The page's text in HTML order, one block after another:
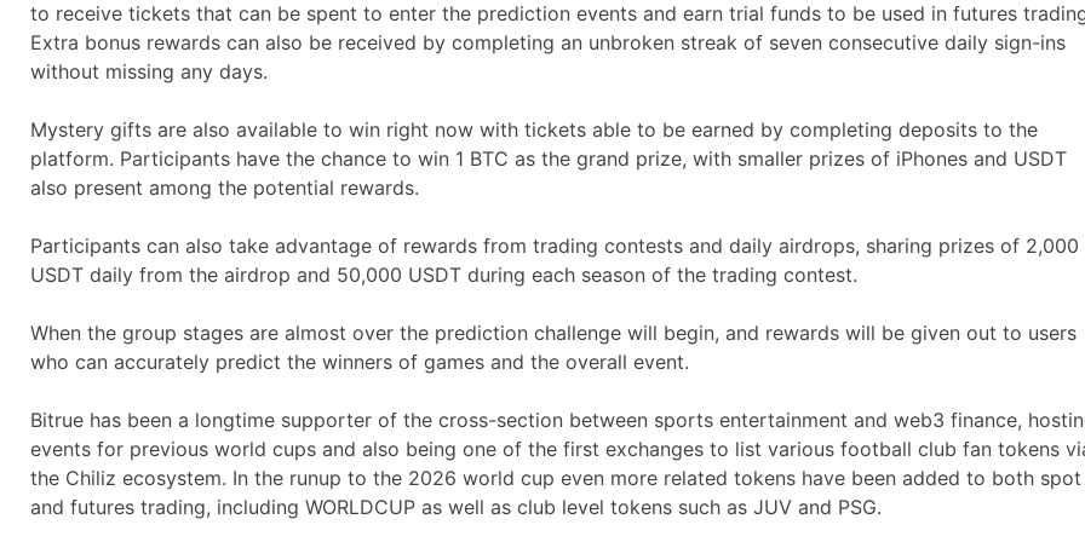
to receive tickets that can be spent to enter the prediction events and earn trial funds to be used in futures
Extra bonus rewards can also be received by completing an unbroken streak of seven consecutive daily sign-ins
without missing any days.
Mystery gifts are also available to win right now with tickets able to be earned by completing deposits to the
platform. Participants have the chance to win 1 BTC as the grand prize, with smaller prizes of iPhones and USDT
also present among the potential rewards.
Participants can also take advantage of rewards from trading contests and daily airdrops, sharing prizes of 2,000
USDT daily from the airdrop and 50,000 USDT during each season of the trading contest.
When the group stages are almost over the prediction challenge will begin, and rewards will be given out to users
who can accurately predict the winners of games and the overall event.
Bitrue has been a longtime supporter of the cross-section between sports entertainment and web3 finance,
events for previous world cups and also being one of the first exchanges to list various football club fan tokens
the Chiliz ecosystem. In the runup to the 2026 world cup even more related tokens have been added to both spot
and futures trading, including WORLDCUP as well as club level tokens such as JUV and PSG.